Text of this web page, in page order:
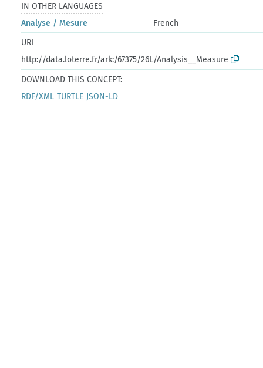
IN OTHER LANGUAGES
Analyse / Mesure
French
URI
http://data.loterre.fr/ark:/67375/26L/Analysis__Measure
DOWNLOAD THIS CONCEPT:
RDF/XML TURTLE JSON-LD